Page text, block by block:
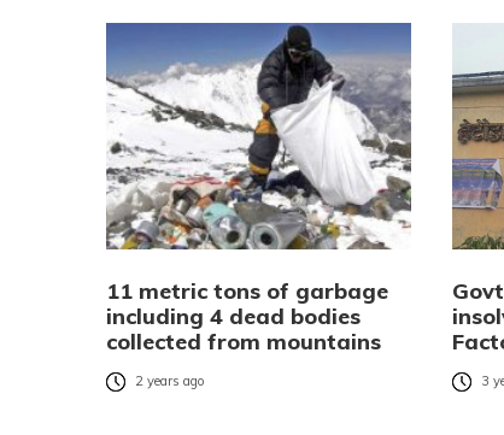
11 metric tons of garbage
including 4 dead bodies
collected from mountains
2 years ago 3